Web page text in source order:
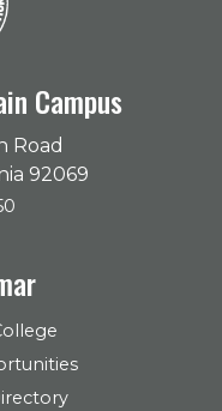
Campus
Road
92069